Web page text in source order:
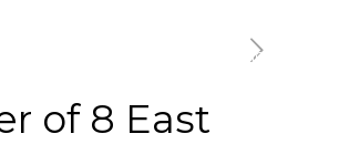
Contact Us
of 8 East